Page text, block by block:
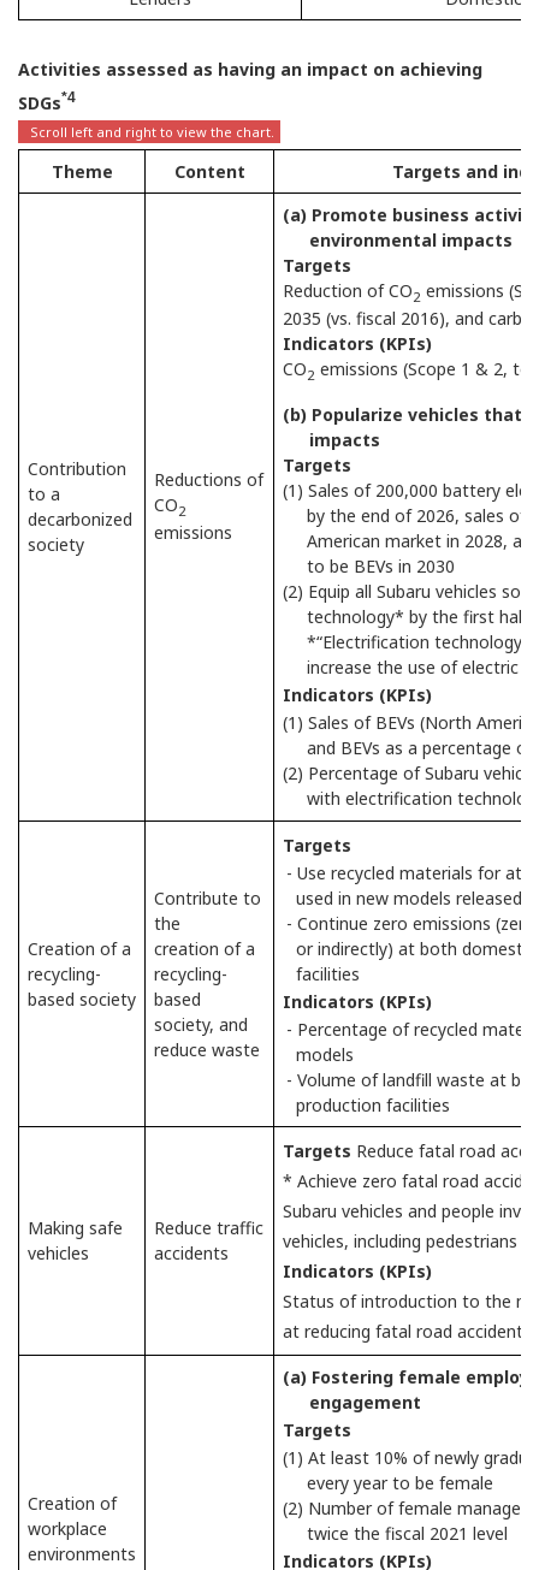
Activities assessed as having an impact on achieving
SDGs*4
Theme Content Targets and
Contribution
to a
decarbonized
society
Reductions of
CO2
emissions
(a) Promote business
environmental impacts
Targets
Reduction of CO2 emissions
2035 (vs. fiscal 2016), and
Indicators (KPIs)
CO2 emissions (Scope 1 & 2,
(b) Popularize vehicles that
impacts
Targets
(1) Sales of 200,000 battery
by the end of 2026, sales of
American market in 2028,
to be BEVs in 2030
(2) Equip all Subaru vehicles
technology* by the first half
*“Electrification
increase the use of electric
Indicators (KPIs)
(1) Sales of BEVs (North
and BEVs as a percentage
(2) Percentage of Subaru
with electrification
Creation of a
recycling-
based society
Contribute to
the
creation of a
recycling-
based
society, and
reduce waste
Targets
- Use recycled materials for at
used in new models released
- Continue zero emissions
or indirectly) at both
facilities
Indicators (KPIs)
- Percentage of recycled
models
- Volume of landfill waste at
production facilities
Making safe
vehicles
Reduce traffic
accidents
Targets Reduce fatal road
* Achieve zero fatal road
Subaru vehicles and people
vehicles, including pedestrians
Indicators (KPIs)
Status of introduction to the
at reducing fatal road accidents
Creation of
workplace
environments
(a) Fostering female
engagement
Targets
(1) At least 10% of newly
every year to be female
(2) Number of female
twice the fiscal 2021 level
Indicators (KPIs)